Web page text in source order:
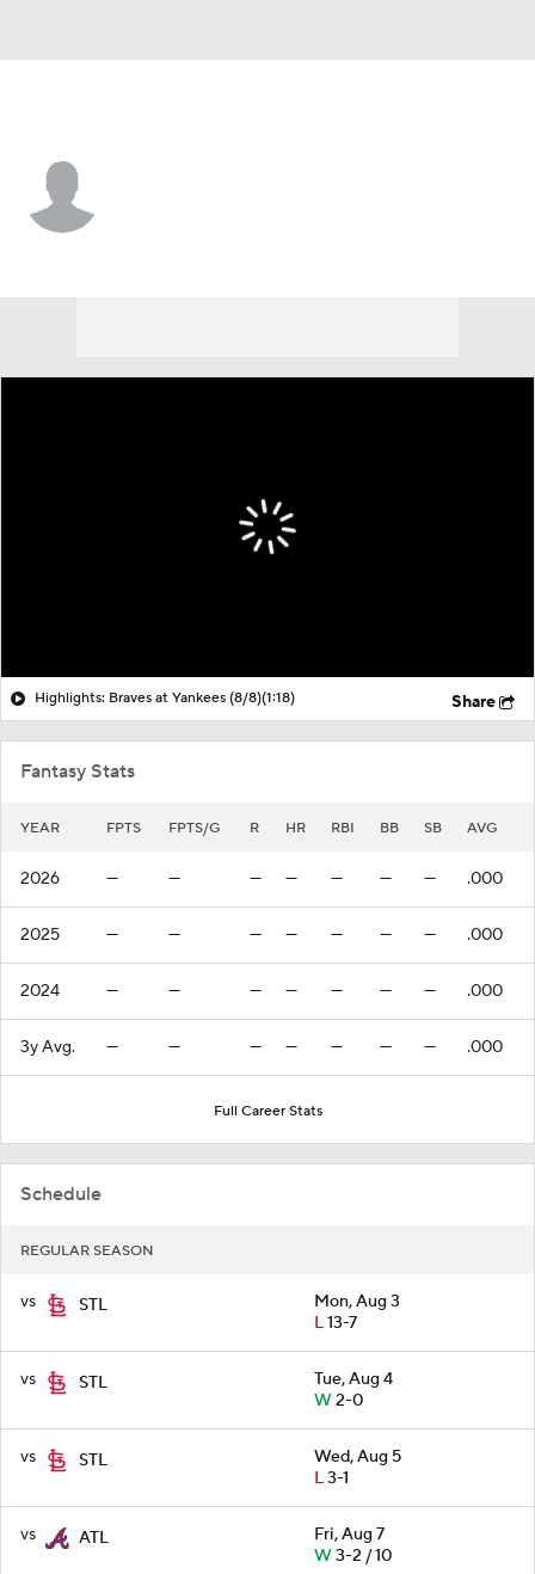
Schedule
REGULAR SEASON
vs STL
Mon, Aug 3
L13-7
vs STL
Tue, Aug 4
W2-0
vs STL
Wed, Aug 5
L3-1
vs ATL
Fri, Aug 7
W3-2 / 10
Highlights: Braves at Yankees (8/8)(1:18) Share
Fantasy Stats
YEAR FPTS FPTS/G R HR RBI BB SB AVG
2026 — — — — — — — .000
2025 — — — — — — — .000
2024 — — — — — — — .000
3y Avg. — — — — — — — .000
Full Career Stats